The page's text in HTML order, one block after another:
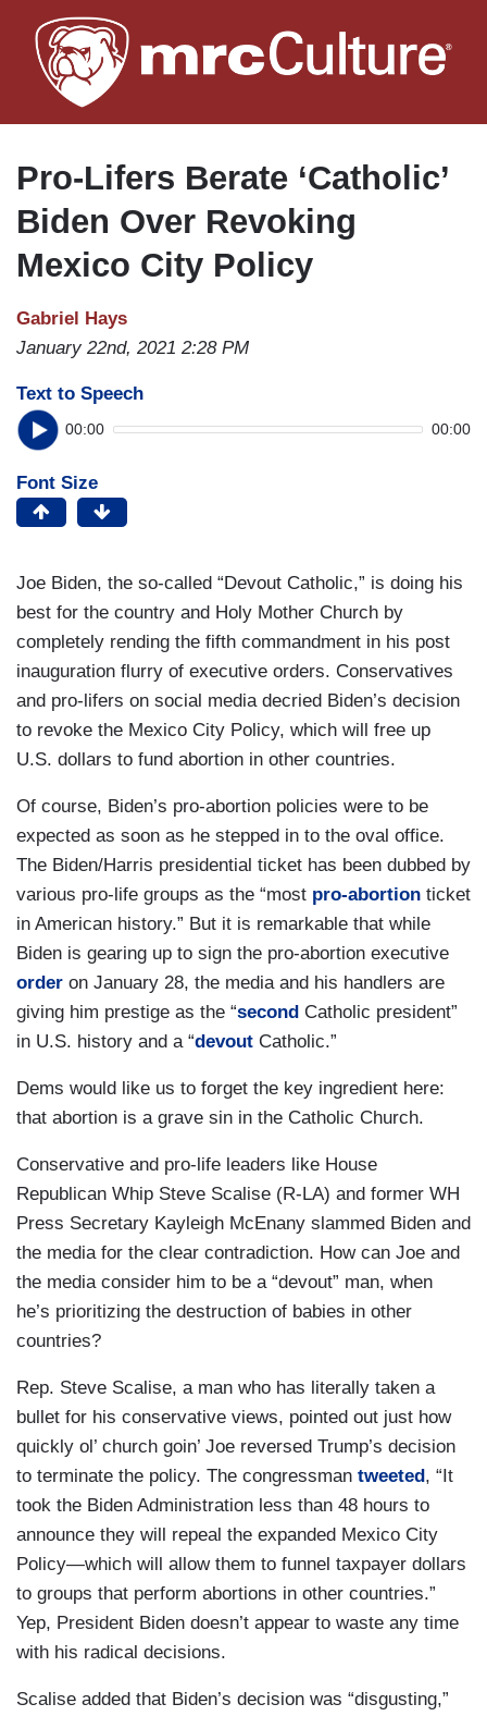
to
main
Pro-Lifers Berate ‘Catholic’
Biden Over Revoking
Mexico City Policy
Gabriel Hays
January 22nd, 2021 2:28 PM
Text to Speech
00:00 00:00
Font Size
Joe Biden, the so-called “Devout Catholic,” is doing his
best for the country and Holy Mother Church by
completely rending the fifth commandment in his post
inauguration flurry of executive orders. Conservatives
and pro-lifers on social media decried Biden’s decision
to revoke the Mexico City Policy, which will free up
U.S. dollars to fund abortion in other countries.
Of course, Biden’s pro-abortion policies were to be
expected as soon as he stepped in to the oval office.
The Biden/Harris presidential ticket has been dubbed by
various pro-life groups as the “most pro-abortion ticket
in American history.” But it is remarkable that while
Biden is gearing up to sign the pro-abortion executive
order on January 28, the media and his handlers are
giving him prestige as the “second Catholic president”
in U.S. history and a “devout Catholic.”
Dems would like us to forget the key ingredient here:
that abortion is a grave sin in the Catholic Church.
Conservative and pro-life leaders like House
Republican Whip Steve Scalise (R-LA) and former WH
Press Secretary Kayleigh McEnany slammed Biden and
the media for the clear contradiction. How can Joe and
the media consider him to be a “devout” man, when
he’s prioritizing the destruction of babies in other
countries?
Rep. Steve Scalise, a man who has literally taken a
bullet for his conservative views, pointed out just how
quickly ol’ church goin’ Joe reversed Trump’s decision
to terminate the policy. The congressman tweeted, “It
took the Biden Administration less than 48 hours to
announce they will repeal the expanded Mexico City
Policy—which will allow them to funnel taxpayer dollars
to groups that perform abortions in other countries.”
Yep, President Biden doesn’t appear to waste any time
with his radical decisions.
Scalise added that Biden’s decision was “disgusting,”